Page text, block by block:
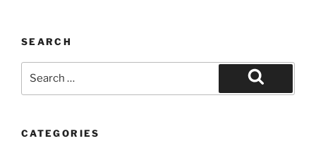
SEARCH
Search
CATEGORIES